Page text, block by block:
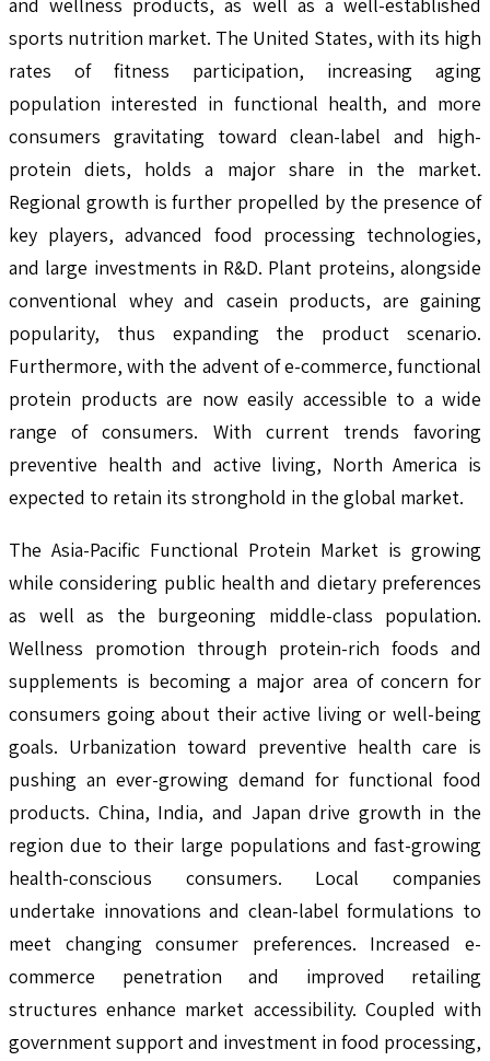
and wellness products, as well as a well-established
sports nutrition market. The United States, with its high
rates of fitness participation, increasing aging
population interested in functional health, and more
consumers gravitating toward clean-label and high-
protein diets, holds a major share in the market.
Regional growth is further propelled by the presence of
key players, advanced food processing technologies,
and large investments in R&D. Plant proteins, alongside
conventional whey and casein products, are gaining
popularity, thus expanding the product scenario.
Furthermore, with the advent of e-commerce, functional
protein products are now easily accessible to a wide
range of consumers. With current trends favoring
preventive health and active living, North America is
expected to retain its stronghold in the global market.
The Asia-Pacific Functional Protein Market is growing
while considering public health and dietary preferences
as well as the burgeoning middle-class population.
Wellness promotion through protein-rich foods and
supplements is becoming a major area of concern for
consumers going about their active living or well-being
goals. Urbanization toward preventive health care is
pushing an ever-growing demand for functional food
products. China, India, and Japan drive growth in the
region due to their large populations and fast-growing
health-conscious consumers. Local companies
undertake innovations and clean-label formulations to
meet changing consumer preferences. Increased e-
commerce penetration and improved retailing
structures enhance market accessibility. Coupled with
government support and investment in food processing,